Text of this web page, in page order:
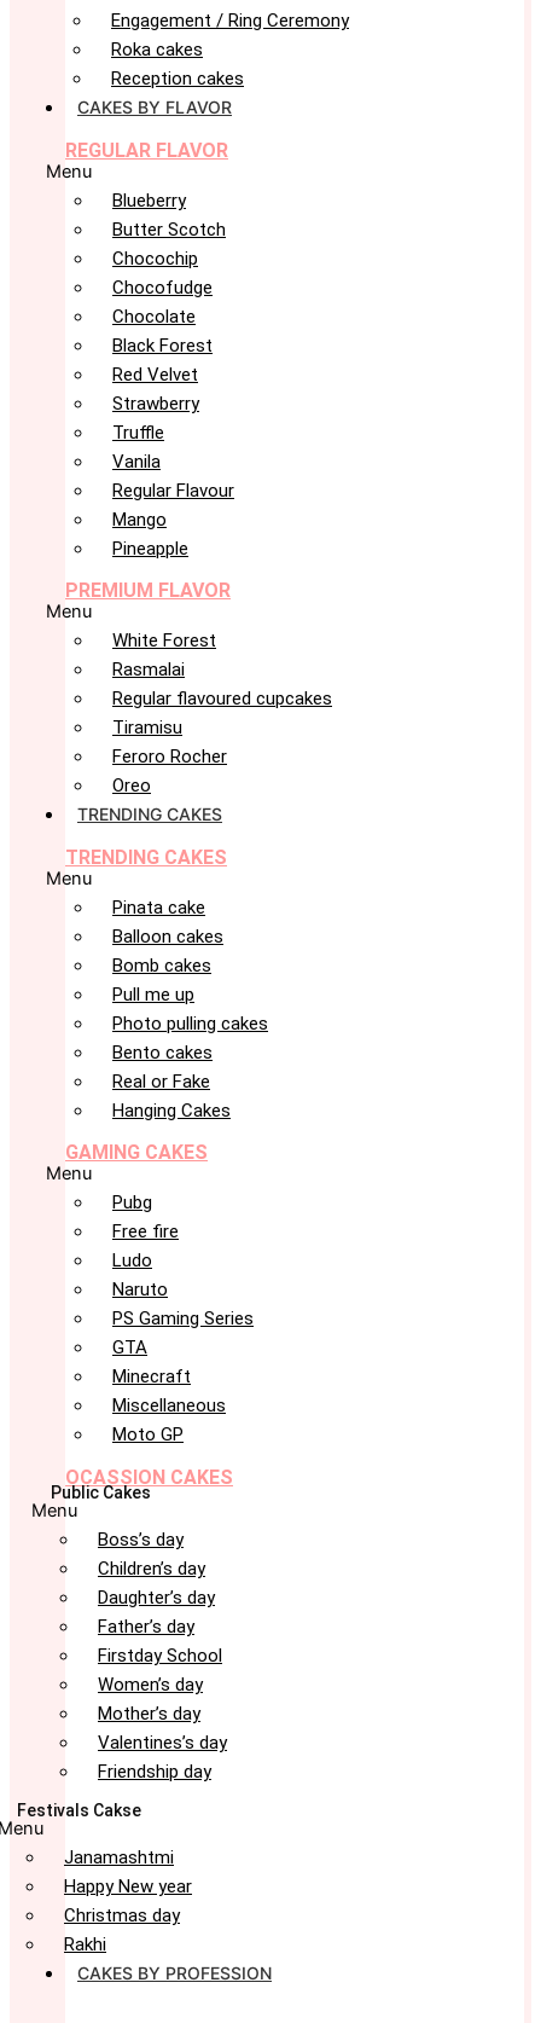
Engagement / Ring Ceremony
Roka cakes
Reception cakes
CAKES BY FLAVOR
REGULAR FLAVOR
Menu
Blueberry
Butter Scotch
Chocochip
Chocofudge
Chocolate
Black Forest
Red Velvet
Strawberry
Truffle
Vanila
Regular Flavour
Mango
Pineapple
PREMIUM FLAVOR
Menu
White Forest
Rasmalai
Regular flavoured cupcakes
Tiramisu
Feroro Rocher
Oreo
TRENDING CAKES
TRENDING CAKES
Menu
Pinata cake
Balloon cakes
Bomb cakes
Pull me up
Photo pulling cakes
Bento cakes
Real or Fake
Hanging Cakes
GAMING CAKES
Menu
Pubg
Free fire
Ludo
Naruto
PS Gaming Series
GTA
Minecraft
Miscellaneous
Moto GP
OCASSION CAKES
Public Cakes
Menu
Boss’s day
Children’s day
Daughter’s day
Father’s day
Firstday School
Women’s day
Mother’s day
Valentines’s day
Friendship day
Festivals Cakse
Janamashtmi
Happy New year
Christmas day
Rakhi
CAKES BY PROFESSION